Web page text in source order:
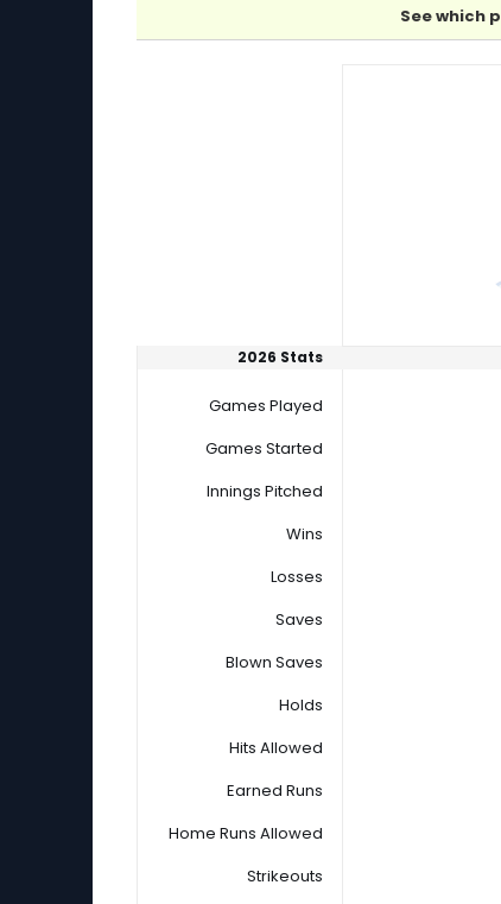
See which
2026 Stats
Games Played
Games Started
Innings Pitched
Wins
Losses
Saves
Blown Saves
Holds
Hits Allowed
Earned Runs
Home Runs Allowed
Strikeouts